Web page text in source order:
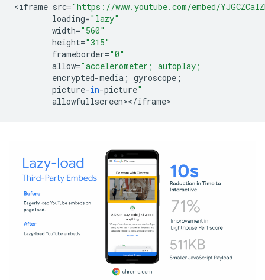
<iframe src="https://www.youtube.com/embed/
loading="lazy"
width="560"
height="315"
frameborder="0"
allow="accelerometer; autoplay;
encrypted-media ; gyroscope ;
picture-in-picture"
allowfullscreen></iframe